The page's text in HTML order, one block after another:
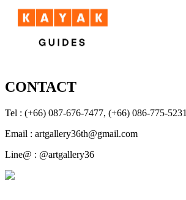
CONTACT
Tel : (+66) 087-676-7477, (+66) 086-775-5231
Email : artgallery36th@gmail.com
Line@ : @artgallery36